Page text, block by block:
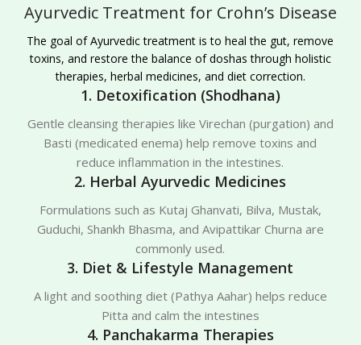
Ayurvedic Treatment for Crohn’s Disease
The goal of Ayurvedic treatment is to heal the gut, remove
toxins, and restore the balance of doshas through holistic
therapies, herbal medicines, and diet correction.
1. Detoxification (Shodhana)
Gentle cleansing therapies like Virechan (purgation) and
Basti (medicated enema) help remove toxins and
reduce inflammation in the intestines.
2. Herbal Ayurvedic Medicines
Formulations such as Kutaj Ghanvati, Bilva, Mustak,
Guduchi, Shankh Bhasma, and Avipattikar Churna are
commonly used.
3. Diet & Lifestyle Management
A light and soothing diet (Pathya Aahar) helps reduce
Pitta and calm the intestines
4. Panchakarma Therapies